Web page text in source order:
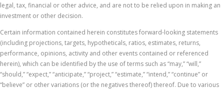
legal, tax, financial or other advice, and are not to be relied upon in making an
investment or other decision.
Certain information contained herein constitutes forward-looking statements
(including projections, targets, hypotheticals, ratios, estimates, returns,
performance, opinions, activity and other events contained or referenced
herein), which can be identified by the use of terms such as “may,” “will,”
“should,” “expect,” “anticipate,” “project,” “estimate,” “intend,” “continue” or
“believe” or other variations (or the negatives thereof) thereof. Due to various